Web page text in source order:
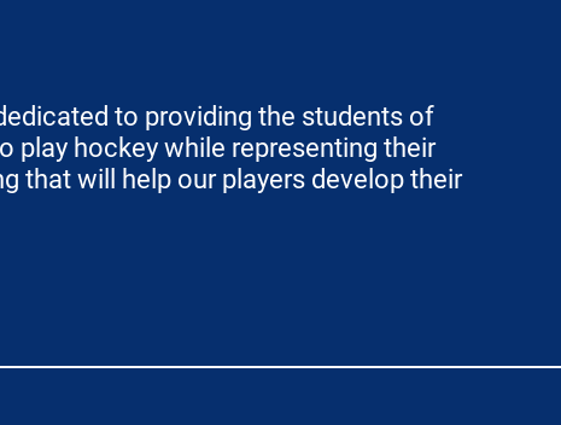
to providing the students of
play hockey while representing their
that will help our players develop their